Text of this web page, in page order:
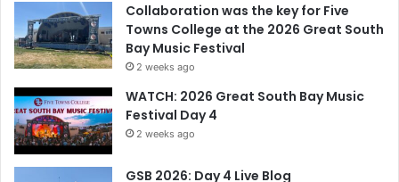
Collaboration was the key for Five
Towns College at the 2026 Great South
Bay Music Festival
2 weeks ago
WATCH: 2026 Great South Bay Music
Festival Day 4
2 weeks ago
GSB 2026: Day 4 Live Blog